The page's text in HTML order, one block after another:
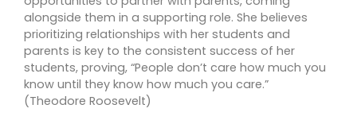
alongside them in a supporting role. She believes
prioritizing relationships with her students and
parents is key to the consistent success of her
students, proving, “People don’t care how much you
know until they know how much you care.”
(Theodore Roosevelt)